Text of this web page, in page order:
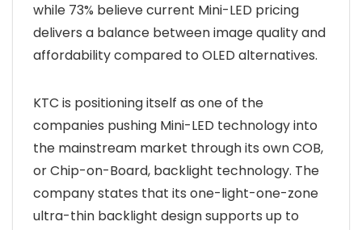
while 73% believe current Mini-LED pricing
delivers a balance between image quality and
affordability compared to OLED alternatives.
KTC is positioning itself as one of the
companies pushing Mini-LED technology into
the mainstream market through its own COB,
or Chip-on-Board, backlight technology. The
company states that its one-light-one-zone
ultra-thin backlight design supports up to